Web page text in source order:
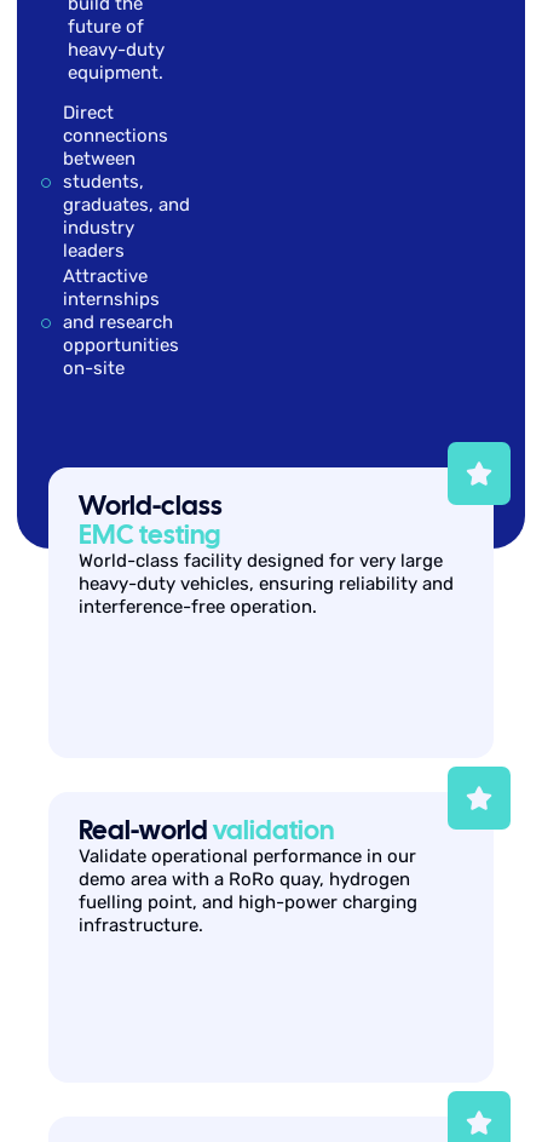
future of
heavy-duty
equipment.
Direct
connections
between
students,
graduates, and
industry
leaders
Attractive
internships
and research
opportunities
on-site
World-class
EMC testing
World-class facility designed for very large
heavy-duty vehicles, ensuring reliability and
interference-free operation.
Real-worldvalidation
Validate operational performance in our
demo area with a RoRo quay, hydrogen
fuelling point, and high-power charging
infrastructure.